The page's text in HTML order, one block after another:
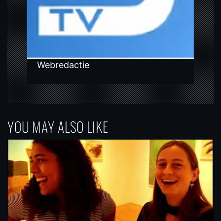
o
n
Webredactie
YOU MAY ALSO LIKE